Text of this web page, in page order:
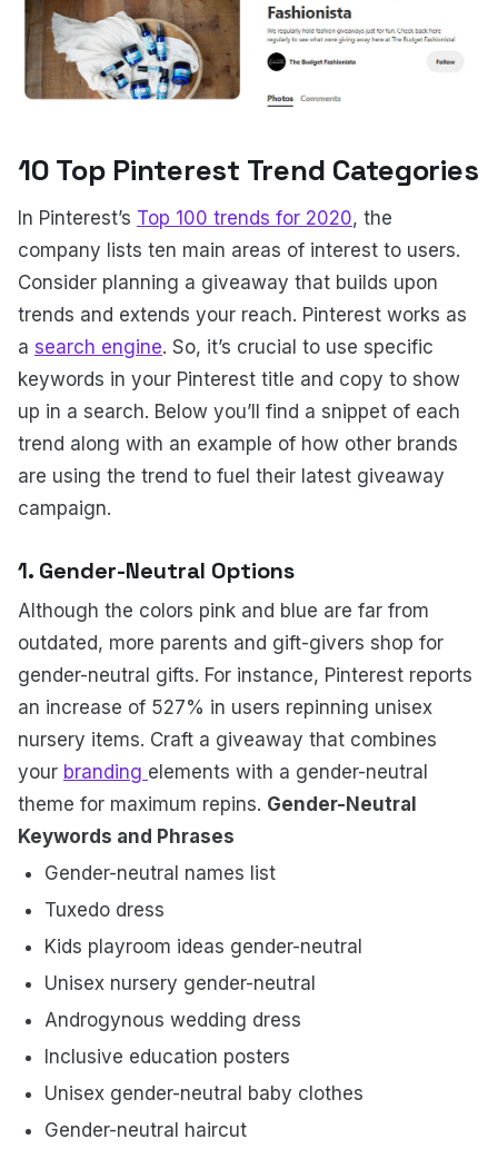
10 Top Pinterest Trend Categories
In Pinterest’s Top 100 trends for 2020, the
company lists ten main areas of interest to users.
Consider planning a giveaway that builds upon
trends and extends your reach. Pinterest works as
a search engine. So, it’s crucial to use specific
keywords in your Pinterest title and copy to show
up in a search. Below you’ll find a snippet of each
trend along with an example of how other brands
are using the trend to fuel their latest giveaway
campaign.
1. Gender-Neutral Options
Although the colors pink and blue are far from
outdated, more parents and gift-givers shop for
gender-neutral gifts. For instance, Pinterest reports
an increase of 527% in users repinning unisex
nursery items. Craft a giveaway that combines
your branding elements with a gender-neutral
theme for maximum repins. Gender-Neutral
Keywords and Phrases
Gender-neutral names list
Tuxedo dress
Kids playroom ideas gender-neutral
Unisex nursery gender-neutral
Androgynous wedding dress
Inclusive education posters
Unisex gender-neutral baby clothes
Gender-neutral haircut